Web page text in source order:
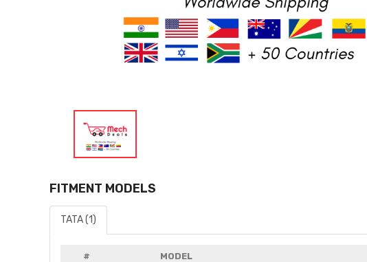
FITMENT MODELS
TATA (1)
# MODEL